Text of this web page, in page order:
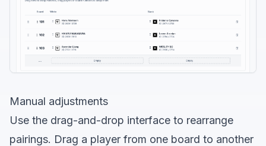
Manual adjustments
Use the drag-and-drop interface to rearrange
pairings. Drag a player from one board to another